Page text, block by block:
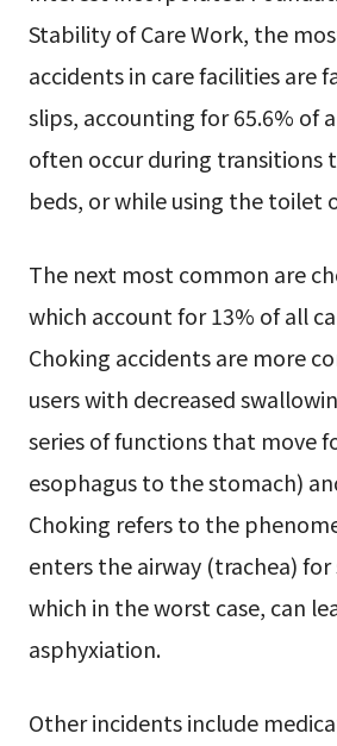
Stability of Care Work, the
accidents in care facilities are
slips, accounting for 65.6% of
often occur during transitions
beds, or while using the toilet
The next most common are
which account for 13% of all
Choking accidents are more
users with decreased
series of functions that move
esophagus to the stomach)
Choking refers to the
enters the airway (trachea) for
which in the worst case, can
asphyxiation.
Other incidents include